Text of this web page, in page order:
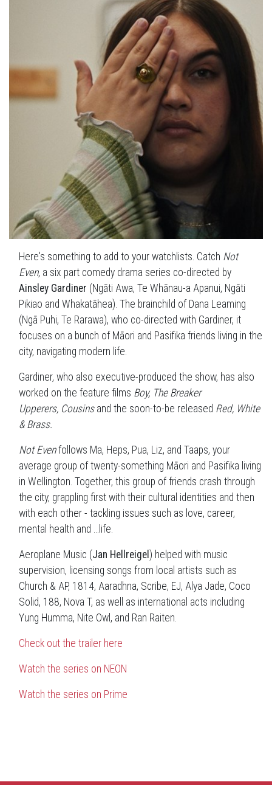
Here's something to add to your watchlists. Catch Not
Even, a six part comedy drama series co-directed by
Ainsley Gardiner (Ngāti Awa, Te Whānau-a Apanui, Ngāti
Pikiao and Whakatāhea). The brainchild of Dana Leaming
(Ngā Puhi, Te Rarawa), who co-directed with Gardiner, it
focuses on a bunch of Māori and Pasifika friends living in the
city, navigating modern life.
Gardiner, who also executive-produced the show, has also
worked on the feature films Boy, The Breaker
Upperers, Cousins and the soon-to-be released Red, White
& Brass.
Not Evenfollows Ma, Heps, Pua, Liz, and Taaps, your
average group of twenty-something Māori and Pasifika living
in Wellington. Together, this group of friends crash through
the city, grappling first with their cultural identities and then
with each other - tackling issues such as love, career,
mental health and ...life.
Aeroplane Music (Jan Hellreigel ) helped with music
supervision, licensing songs from local artists such as
Church & AP, 1814, Aaradhna, Scribe, EJ, Alya Jade, Coco
Solid, 188, Nova T, as well as international acts including
Yung Humma, Nite Owl, and Ran Raiten.
Check out the trailer here
Watch the series on NEON
Watch the series on Prime